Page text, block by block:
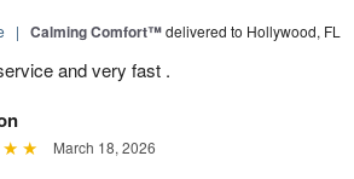
| Calming Comfort™delivered to Hollywood, FL
and very fast .
March 18, 2026